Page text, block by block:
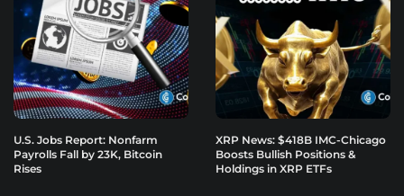
U.S. Jobs Report: Nonfarm
Payrolls Fall by 23K, Bitcoin
Rises
XRP News: $418B IMC-Chicago
Boosts Bullish Positions &
Holdings in XRP ETFs